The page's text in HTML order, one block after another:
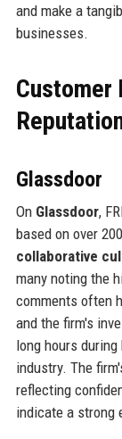
and make a
businesses.
Customer
Glassdoor
On Glassdoor,
based on over
collaborative
many noting the
comments often
and the firm's
long hours
industry. The
reflecting
indicate a strong